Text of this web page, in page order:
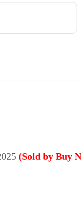
(Sold by Buy